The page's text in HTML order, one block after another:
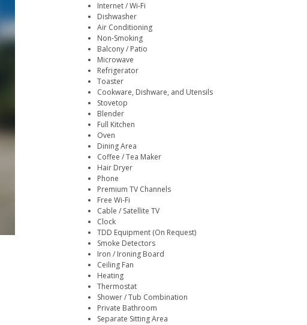
Internet / Wi-Fi
Dishwasher
Air Conditioning
Non-Smoking
Balcony / Patio
Microwave
Refrigerator
Toaster
Cookware, Dishware, and Utensils
Stovetop
Blender
Full Kitchen
Oven
Dining Area
Coffee / Tea Maker
Hair Dryer
Phone
Premium TV Channels
Free Wi-Fi
Cable / Satellite TV
Clock
TDD Equipment (On Request)
Smoke Detectors
Iron / Ironing Board
Ceiling Fan
Heating
Thermostat
Shower / Tub Combination
Private Bathroom
Separate Sitting Area